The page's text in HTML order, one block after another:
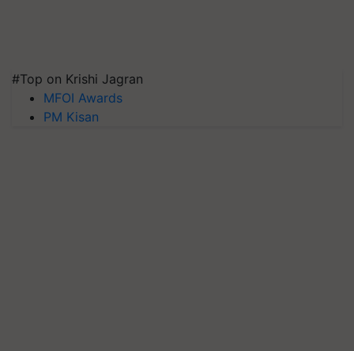
#Top on Krishi Jagran
MFOI Awards
PM Kisan